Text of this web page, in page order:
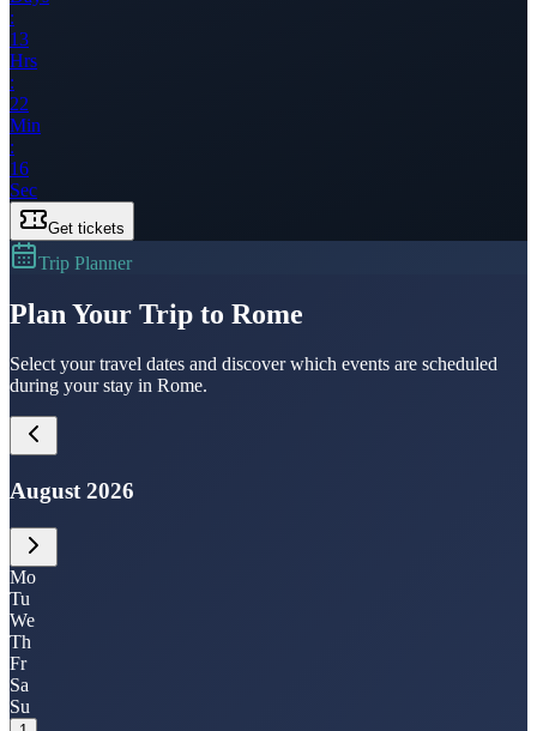
:
13
Hrs
:
22
Min
:
16
Sec
Get tickets
Trip Planner
Plan Your Trip to Rome
Select your travel dates and discover which events are scheduled
during your stay in Rome.
August 2026
Mo
Tu
We
Th
Fr
Sa
Su